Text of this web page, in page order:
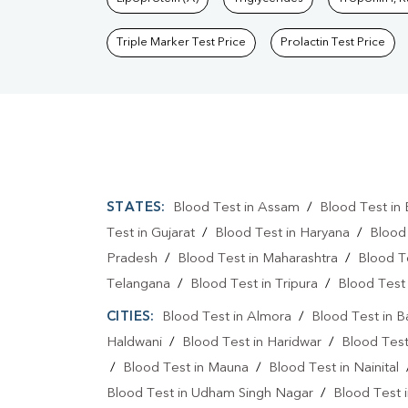
Triple Marker Test Price Prolactin Test Price
STATES: Blood Test in Assam / Blood Test in
Test in Gujarat / Blood Test in Haryana /
Pradesh / Blood Test in Maharashtra / Blood
Telangana / Blood Test in Tripura / Blood Test
CITIES: Blood Test in Almora / Blood Test in
Haldwani / Blood Test in Haridwar / Blood
/
Blood Test in Mauna / Blood Test in Nainital
Blood Test in Udham Singh Nagar / Blood Test